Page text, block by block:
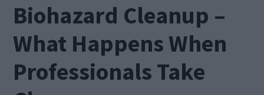
Biohazard Cleanup –
What Happens When
Professionals Take